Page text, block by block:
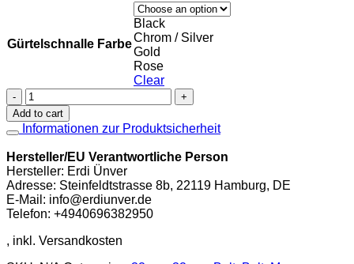
Gürtelschnalle Farbe
Black
Chrom / Silver
Gold
Rose
Clear
Leather
belt
in
ostrich
leather
dark
brown
with
F
buckle
32mm
Add to cart
Informationen zur Produktsicherheit
Hersteller/EU Verantwortliche Person
Hersteller: Erdi Ünver
Adresse: Steinfeldtstrasse 8b, 22119 Hamburg, DE
E-Mail: info@erdiunver.de
Telefon: +4940696382950